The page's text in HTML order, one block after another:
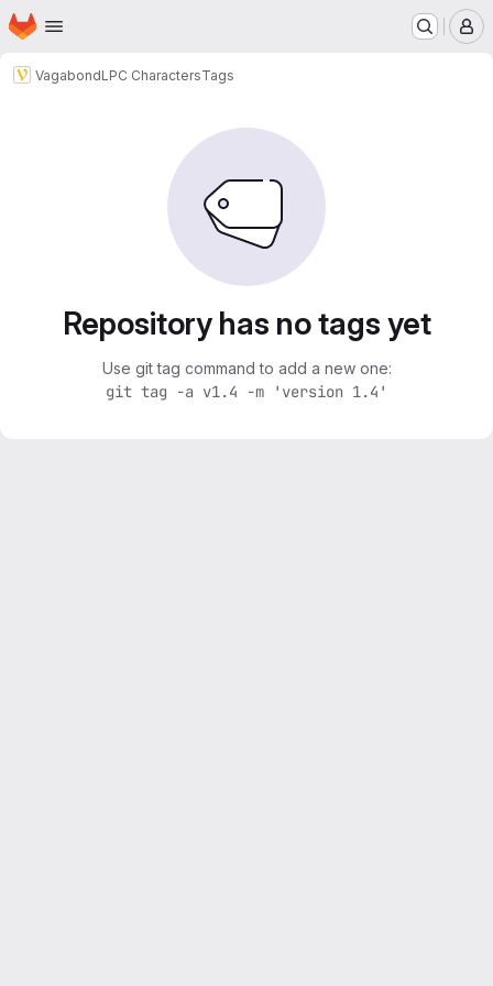
Skip to main content
Homepage
VagabondLPC CharactersTags
Repository has no tags yet
Use git tag command to add a new one:
git tag -a v1.4 -m 'version 1.4'